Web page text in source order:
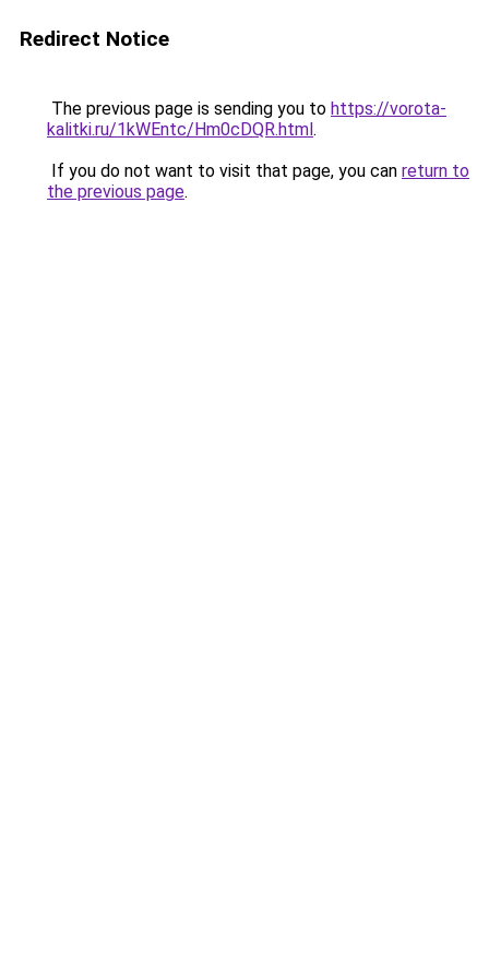
Redirect Notice
The previous page is sending you to https://vorota-
kalitki.ru/1kWEntc/Hm0cDQR.html.
If you do not want to visit that page, you can return to
the previous page.